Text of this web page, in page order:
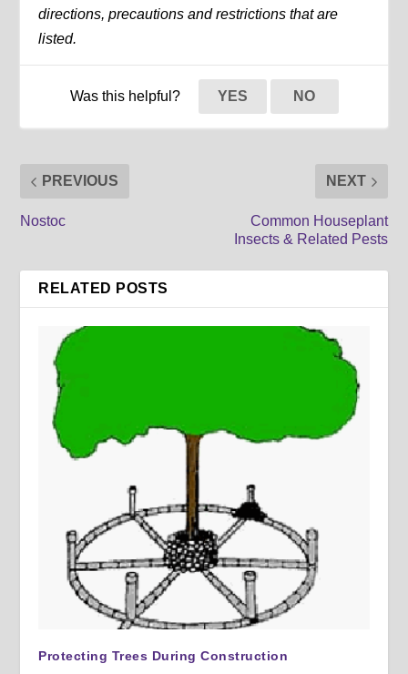
directions, precautions and restrictions that are
listed.
Was this helpful? YES NO
PREVIOUS
Nostoc
NEXT
Common Houseplant
Insects & Related Pests
RELATED POSTS
Protecting Trees During Construction